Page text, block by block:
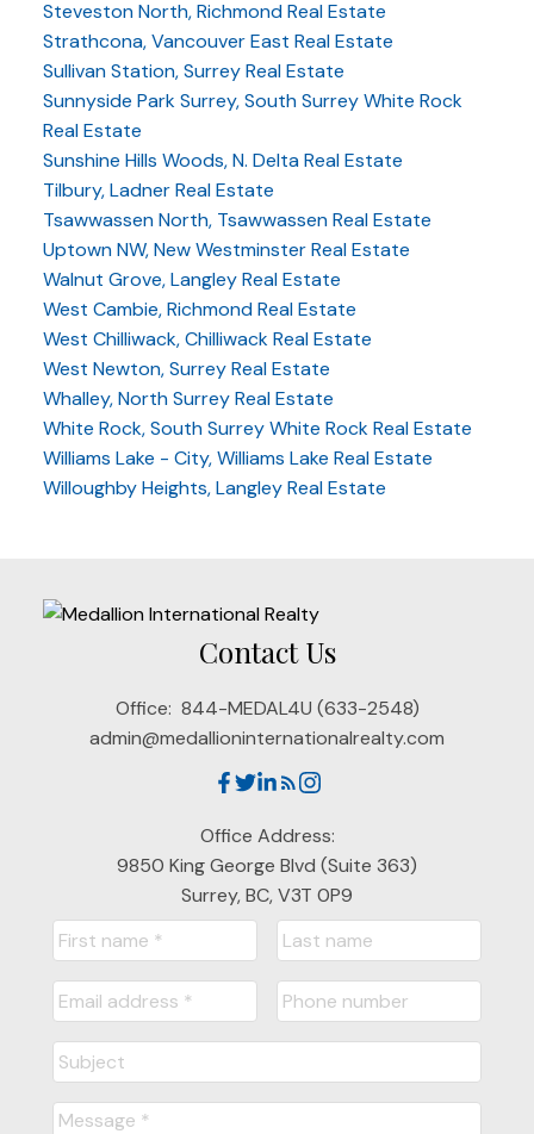
Steveston North, Richmond Real Estate
Strathcona, Vancouver East Real Estate
Sullivan Station, Surrey Real Estate
Sunnyside Park Surrey, South Surrey White Rock
Real Estate
Sunshine Hills Woods, N. Delta Real Estate
Tilbury, Ladner Real Estate
Tsawwassen North, Tsawwassen Real Estate
Uptown NW, New Westminster Real Estate
Walnut Grove, Langley Real Estate
West Cambie, Richmond Real Estate
West Chilliwack, Chilliwack Real Estate
West Newton, Surrey Real Estate
Whalley, North Surrey Real Estate
White Rock, South Surrey White Rock Real Estate
Williams Lake - City, Williams Lake Real Estate
Willoughby Heights, Langley Real Estate
Contact Us
Office: 844-MEDAL4U (633-2548)
admin@medallioninternationalrealty.com
Office Address:
9850 King George Blvd (Suite 363)
Surrey, BC, V3T 0P9